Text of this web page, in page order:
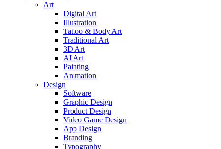
Art
Digital Art
Illustration
Tattoo & Body Art
Traditional Art
3D Art
AI Art
Painting
Animation
Design
Software
Graphic Design
Product Design
Video Game Design
App Design
Branding
Typography